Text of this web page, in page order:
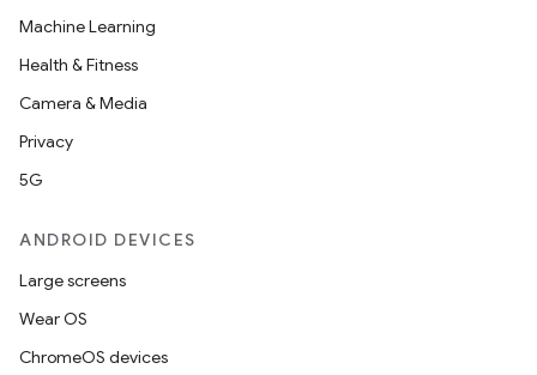
Machine Learning
Health & Fitness
Camera & Media
Privacy
5G
ANDROID DEVICES
Large screens
Wear OS
ChromeOS devices